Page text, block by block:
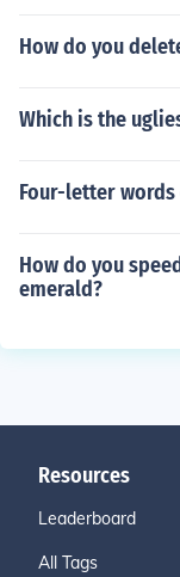
How do you
Which is the
Four-letter words
How do you
emerald?
Resources
Leaderboard
All Tags